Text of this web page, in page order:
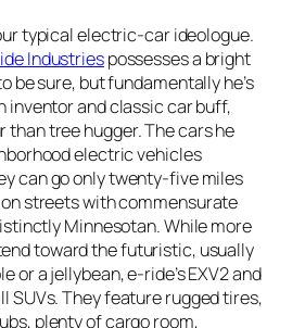
typical electric-car ideologue.
Industriespossesses a bright
be sure, but fundamentally he’s
inventor and classic car buff,
than tree hugger. The cars he
electric vehicles
can go only twenty-five miles
streets with commensurate
Minnesotan. While more
toward the futuristic, usually
or a jellybean, e-ride’s EXV2 and
SUVs. They feature rugged tires,
plenty of cargo room,